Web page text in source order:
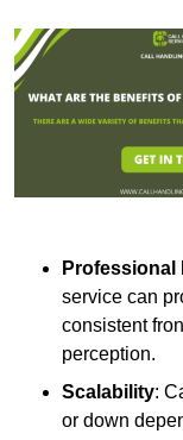
Professional
service can
consistent
perception.
Scalability:
or down